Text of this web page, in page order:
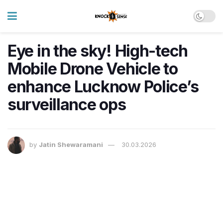
Eye in the sky! High-tech
Mobile Drone Vehicle to
enhance Lucknow Police’s
surveillance ops
by Jatin Shewaramani 30.03.2026